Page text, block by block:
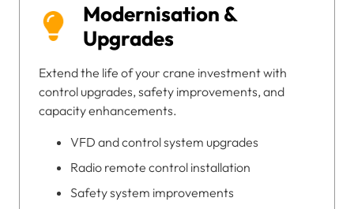
Modernisation &
Upgrades
Extend the life of your crane investment with
control upgrades, safety improvements, and
capacity enhancements.
VFD and control system upgrades
Radio remote control installation
Safety system improvements